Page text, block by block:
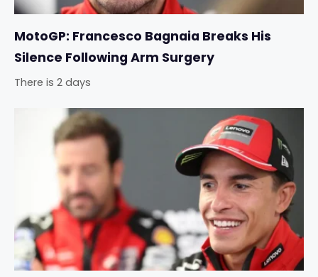
MotoGP: Francesco Bagnaia Breaks His
Silence Following Arm Surgery
There is 2 days